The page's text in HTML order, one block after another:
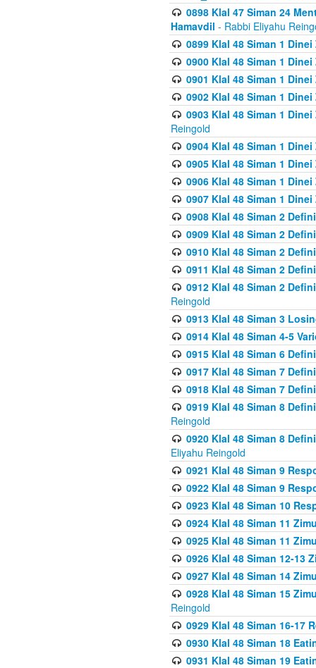
0898 Klal 47 Siman 24
Hamavdil - Rabbi Eliyahu
0899 Klal 48 Siman 1
0900 Klal 48 Siman 1
0901 Klal 48 Siman 1
0902 Klal 48 Siman 1
0903 Klal 48 Siman 1
Reingold
0904 Klal 48 Siman 1
0905 Klal 48 Siman 1
0906 Klal 48 Siman 1
0907 Klal 48 Siman 1
0908 Klal 48 Siman 2
0909 Klal 48 Siman 2
0910 Klal 48 Siman 2
0911 Klal 48 Siman 2
0912 Klal 48 Siman 2
Reingold
0913 Klal 48 Siman 3
0914 Klal 48 Siman 4-5
0915 Klal 48 Siman 6
0917 Klal 48 Siman 7
0918 Klal 48 Siman 7
0919 Klal 48 Siman 8
Reingold
0920 Klal 48 Siman 8
Eliyahu Reingold
0921 Klal 48 Siman 9
0922 Klal 48 Siman 9
0923 Klal 48 Siman 10
0924 Klal 48 Siman 11
0925 Klal 48 Siman 11
0926 Klal 48 Siman 12-13
0927 Klal 48 Siman 14
0928 Klal 48 Siman 15
Reingold
0929 Klal 48 Siman 16-17
0930 Klal 48 Siman 18
0931 Klal 48 Siman 19